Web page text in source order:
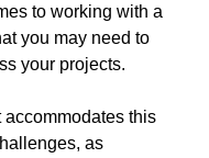
to working with a
you may need to
your projects.
accommodates this
as